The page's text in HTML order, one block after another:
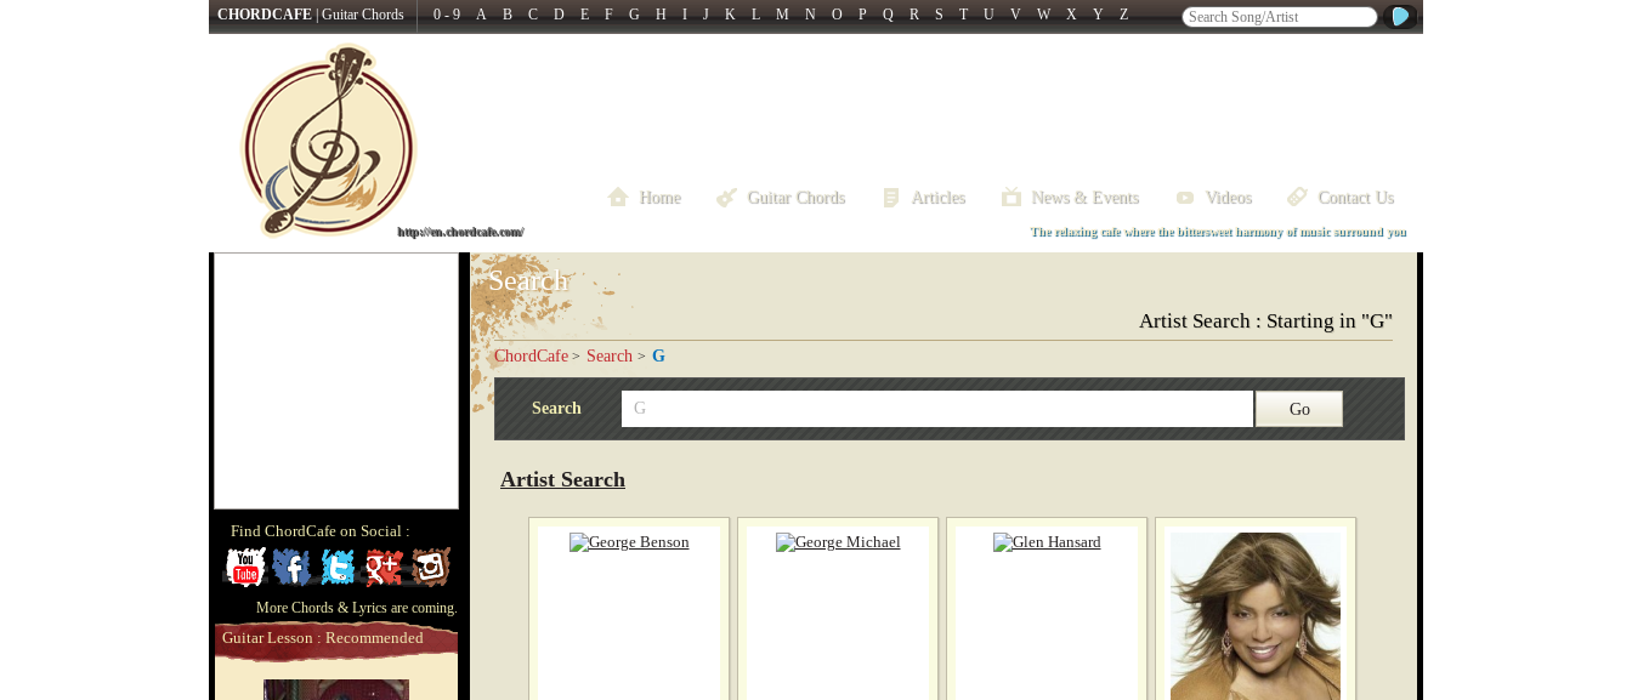
CHORDCAFE|Guitar Chords 0 - 9 A B C D E F G H I J K L M N O P Q R S T U V W X Y Z
The relaxing cafe where the bittersweet harmony of music surround you
http://en.chordcafe.com/
Home Guitar Chords Articles News & Events Videos Contact Us
Find ChordCafe on Social :
ChordCafe
Video
ChordCafe
on
Facebook
ChordCafe
on
ChordCafe
Google+Photo
More Chords & Lyrics are coming.
Guitar Lesson : Recommended
Search
Artist Search : Starting in "G"
ChordCafe > Search > G
Search
Artist Search